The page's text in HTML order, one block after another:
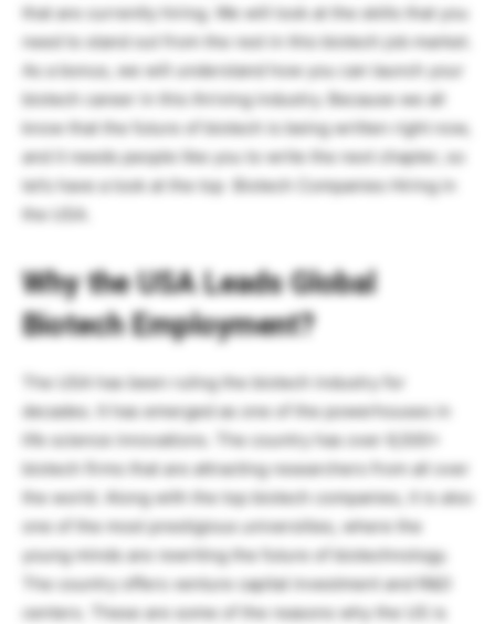
that are currently hiring. We will look at the skills that you
need to stand out from the rest in this biotech job market.
As a bonus, we will understand how you can launch your
biotech career in this thriving industry. Because we all
know that the future of biotech is being written right now,
and it needs people like you to write the next chapter, so
let’s have a look at the top Biotech Companies Hiring in
the USA.
Why the USA Leads Global
Biotech Employment?
The USA has been ruling the biotech industry for
decades. It has emerged as one of the powerhouses in
life science innovations. The country has over 6,500+
biotech firms that are attracting researchers from all over
the world. Along with the top biotech companies, it is also
one of the most prestigious universities, where the
young minds are rewriting the future of biotechnology.
The country offers venture capital investment and R&D
centers. These are some of the reasons why the US is